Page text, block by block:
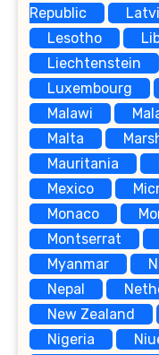
Republic
Lesotho
Liechtenstein
Luxembourg
Malawi
Malta
Mauritania
Mexico
Monaco
Montserrat
Myanmar
Nepal
New Zealand
Nigeria